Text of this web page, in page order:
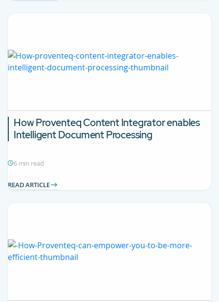
How Proventeq Content Integrator enables
Intelligent Document Processing
6 min read
READ ARTICLE